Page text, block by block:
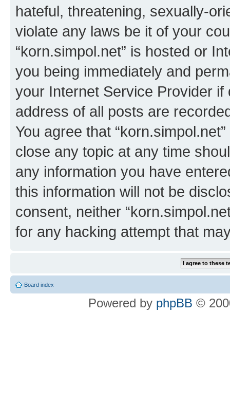
hateful, threatening, sexually-
violate any laws be it of your
“korn.simpol.net” is hosted or
you being immediately and
your Internet Service Provider
address of all posts are
You agree that
close any topic at any time
any information you have
this information will not be
consent, neither
for any hacking attempt that
Board index
Powered by phpBB ©